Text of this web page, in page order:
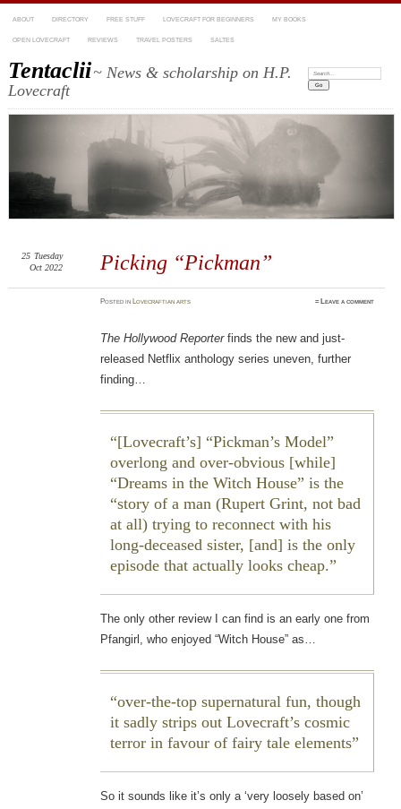
ABOUT DIRECTORY FREE STUFF LOVECRAFT FOR BEGINNERS MY BOOKS
OPEN LOVECRAFT REVIEWS TRAVEL POSTERS SALTES
Tentaclii~ News & scholarship on H.P.
Lovecraft
Search:
Picking “Pickman”
25 Tuesday
Oct 2022
Postedin Lovecraftian arts ≈ Leave a comment
The Hollywood Reporterfinds the new and just-
released Netflix anthology series uneven, further
finding…
[Lovecraft’s] “Pickman’s Model”
overlong and over-obvious [while]
“Dreams in the Witch House” is the
“story of a man (Rupert Grint, not bad
at all) trying to reconnect with his
long-deceased sister, [and] is the only
episode that actually looks cheap.
The only other review I can find is an early one from
Pfangirl, who enjoyed “Witch House” as…
over-the-top supernatural fun, though
it sadly strips out Lovecraft’s cosmic
terror in favour of fairy tale elements
So it sounds like it’s only a ‘very loosely based on’